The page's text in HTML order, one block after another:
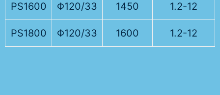
PS1600 Φ120/33 1450 1.2-12
PS1800 Φ120/33 1600 1.2-12